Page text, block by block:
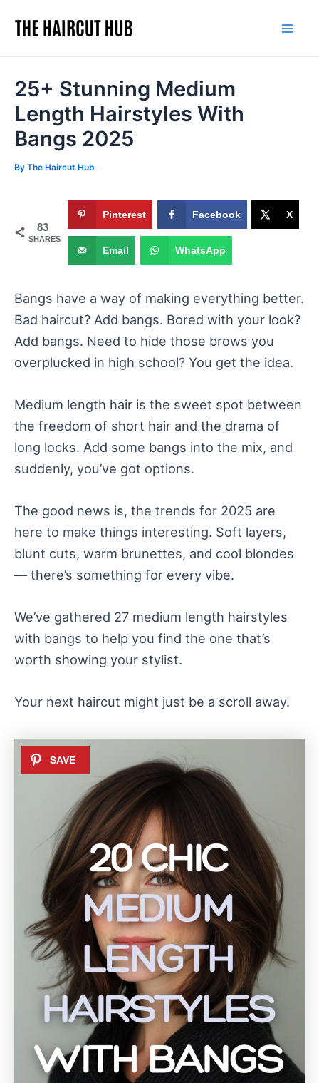
25+ Stunning Medium
Length Hairstyles With
Bangs 2025
By The Haircut Hub
83
SHARES
Pinterest Facebook X
Email WhatsApp
Bangs have a way of making everything better.
Bad haircut? Add bangs. Bored with your look?
Add bangs. Need to hide those brows you
overplucked in high school? You get the idea.
Medium length hair is the sweet spot between
the freedom of short hair and the drama of
long locks. Add some bangs into the mix, and
suddenly, you’ve got options.
The good news is, the trends for 2025 are
here to make things interesting. Soft layers,
blunt cuts, warm brunettes, and cool blondes
— there’s something for every vibe.
We’ve gathered 27 medium length hairstyles
with bangs to help you find the one that’s
worth showing your stylist.
Your next haircut might just be a scroll away.